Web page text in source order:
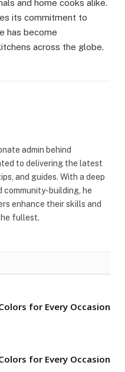
and home cooks alike.
its commitment to
has become
across the globe.
admin behind
to delivering the latest
and guides. With a deep
community-building, he
enhance their skills and
fullest.
for Every Occasion
for Every Occasion